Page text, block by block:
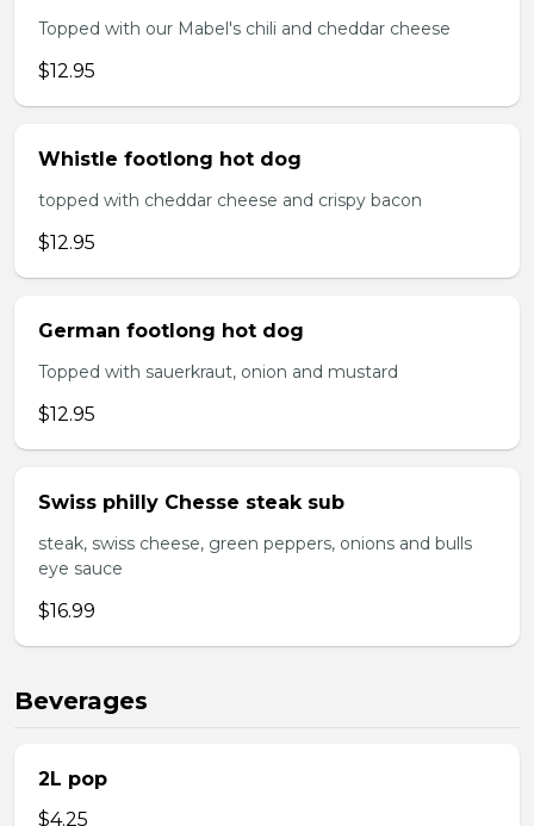
Topped with our Mabel's chili and cheddar cheese
$12.95
Whistle footlong hot dog
topped with cheddar cheese and crispy bacon
$12.95
German footlong hot dog
Topped with sauerkraut, onion and mustard
$12.95
Swiss philly Chesse steak sub
steak, swiss cheese, green peppers, onions and bulls
eye sauce
$16.99
Beverages
2L pop
$4.25